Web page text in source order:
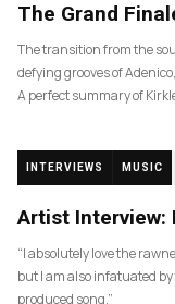
The Grand
The transition from the
defying grooves of
A perfect summary of
INTERVIEWS MUSIC
Artist Interview:
“I absolutely love the
but I am also infatuated
produced song.”